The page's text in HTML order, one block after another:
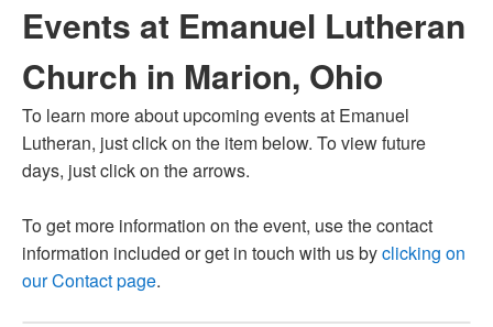
Events at Emanuel Lutheran
Church in Marion, Ohio
To learn more about upcoming events at Emanuel
Lutheran, just click on the item below. To view future
days, just click on the arrows.
To get more information on the event, use the contact
information included or get in touch with us byclicking on
our Contact page.
2:00 am
4:00 am
5:00 am